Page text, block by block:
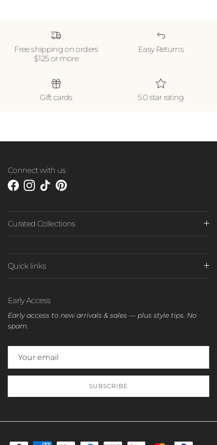
Free shipping on orders
$125 or more
Easy Returns
Gift cards 5.0 star rating
Connect with us
Facebook
Instagram
TikTokPinterest
Curated Collections
Quick links
Early Access
Early access to new arrivals & sales — plus style tips. No
spam.
SUBSCRIBE